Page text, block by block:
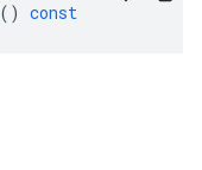
() const